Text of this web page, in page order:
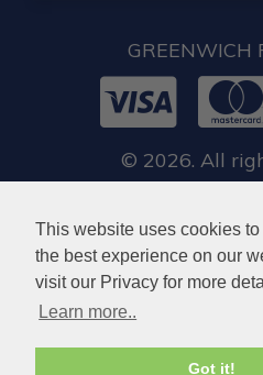
This website uses cookies
the best experience on our
visit our Privacy for more
Learn more..
Got it!
GREENWICH
© 2026. All
For all our customers,
emergency locksmith in
Dan Locksmith
locksmiths services in